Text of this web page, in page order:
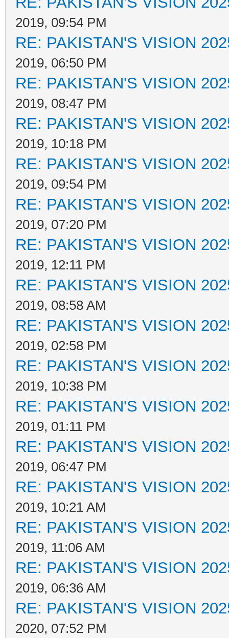
2019, 09:54 PM
RE: PAKISTAN'S VISION
2019, 06:50 PM
RE: PAKISTAN'S VISION
2019, 08:47 PM
RE: PAKISTAN'S VISION
2019, 10:18 PM
RE: PAKISTAN'S VISION
2019, 09:54 PM
RE: PAKISTAN'S VISION
2019, 07:20 PM
RE: PAKISTAN'S VISION
2019, 12:11 PM
RE: PAKISTAN'S VISION
2019, 08:58 AM
RE: PAKISTAN'S VISION
2019, 02:58 PM
RE: PAKISTAN'S VISION
2019, 10:38 PM
RE: PAKISTAN'S VISION
2019, 01:11 PM
RE: PAKISTAN'S VISION
2019, 06:47 PM
RE: PAKISTAN'S VISION
2019, 10:21 AM
RE: PAKISTAN'S VISION
2019, 11:06 AM
RE: PAKISTAN'S VISION
2019, 06:36 AM
RE: PAKISTAN'S VISION
2020, 07:52 PM